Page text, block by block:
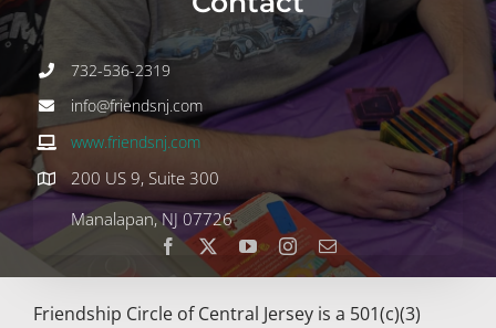
DONATE732-536-2319
info@friendsnj.com
www.friendsnj.com
200 US 9, Suite 300
Manalapan, NJ 07726
Friendship Circle of Central Jersey is a 501(c)(3)